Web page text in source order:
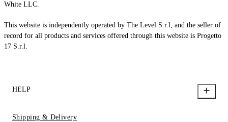
White LLC.
This website is independently operated by The Level S.r.l, and the seller of
record for all products and services offered through this website is Progetto
17 S.r.l.
HELP
Shipping & Delivery